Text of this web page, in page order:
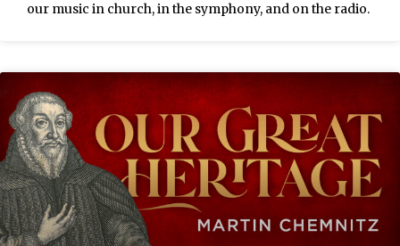
our music in church, in the symphony, and on the radio.